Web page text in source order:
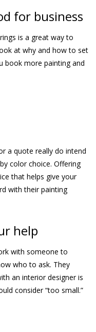
for business
is a great way to
at why and how to set
book more painting and
a quote really do intend
color choice. Offering
that helps give your
with their painting
help
with someone to
who to ask. They
an interior designer is
consider “too small.”